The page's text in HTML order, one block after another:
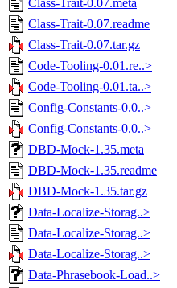
Class-Trait-0.07.meta
Class-Trait-0.07.readme
Class-Trait-0.07.tar.gz
Code-Tooling-0.01.re..>
Code-Tooling-0.01.ta..>
Config-Constants-0.0..>
Config-Constants-0.0..>
DBD-Mock-1.35.meta
DBD-Mock-1.35.readme
DBD-Mock-1.35.tar.gz
Data-Localize-Storag..>
Data-Localize-Storag..>
Data-Localize-Storag..>
Data-Phrasebook-Load..>